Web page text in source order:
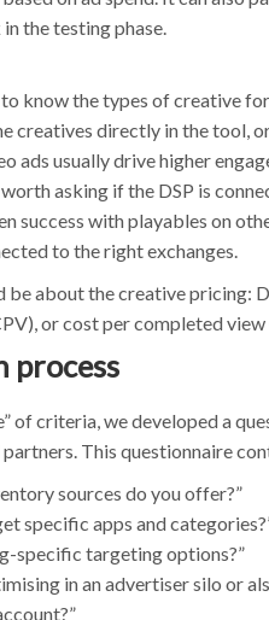
the testing phase.
know the types of creative
creatives directly in the tool,
ads usually drive higher
asking if the DSP is
success with playables on
to the right exchanges.
be about the creative pricing:
or cost per completed
process
of criteria, we developed a
This questionnaire
sources do you offer?”
specific apps and
specific targeting options?”
in an advertiser silo or